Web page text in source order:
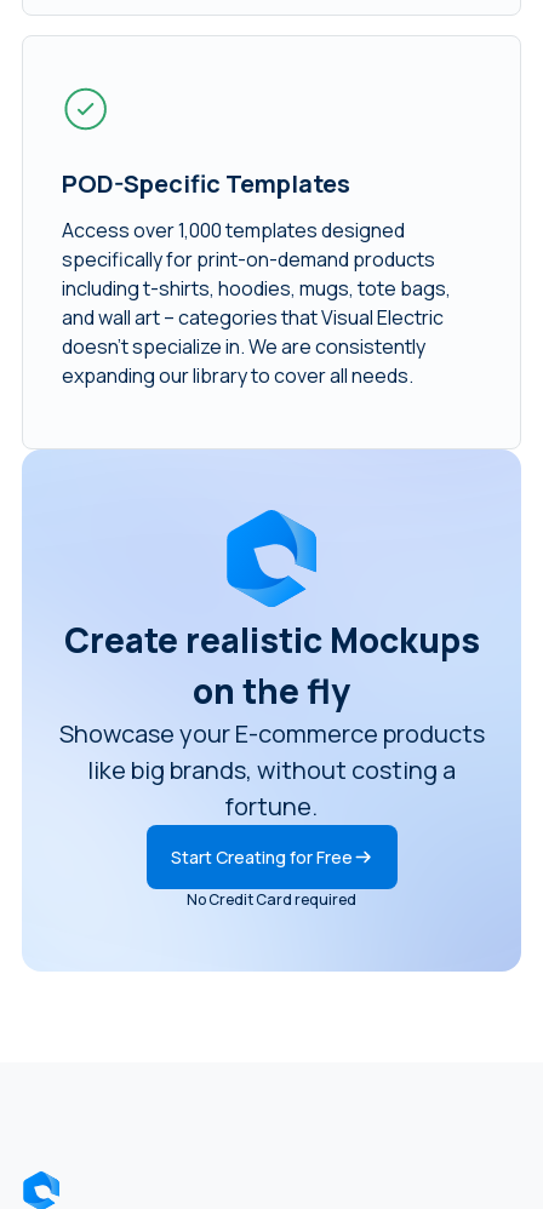
POD-Specific Templates
Access over 1,000 templates designed
specifically for print-on-demand products
including t-shirts, hoodies, mugs, tote bags,
and wall art – categories that Visual Electric
doesn’t specialize in. We are consistently
expanding our library to cover all needs.
Create realistic Mockups
on the fly
Showcase your E-commerce products
like big brands, without costing a
fortune.
Start Creating for Free
No Credit Card required